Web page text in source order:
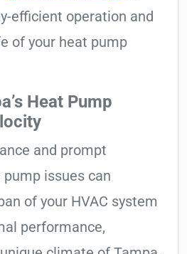
efficient operation and
of your heat pump
Heat Pump
and prompt
issues can
of your HVAC system
performance,